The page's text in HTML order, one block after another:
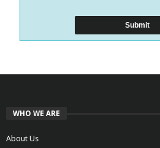
WHO WE ARE
About Us